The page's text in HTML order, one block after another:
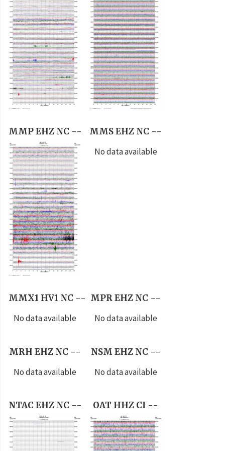
MMP EHZ NC --
MMS EHZ NC --
No data available
MMX1 HV1 NC --
No data available
MPR EHZ NC --
No data available
MRH EHZ NC --
No data available
NSM EHZ NC --
No data available
NTAC EHZ NC -- OAT HHZ CI --